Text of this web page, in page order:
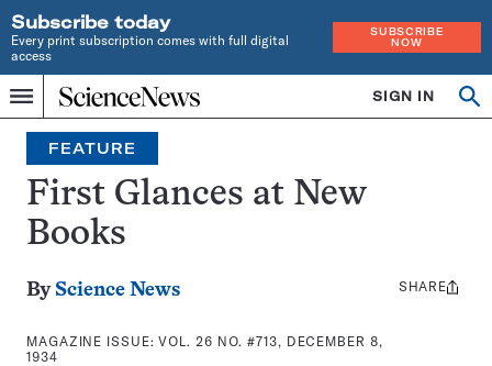
Subscribe today
Every print subscription comes with full digital
access
SUBSCRIBE
NOW
Menu
Home
INDEPENDENT
JOURNALISM
SINCE
1921
SIGN IN
Search
FEATURE
First Glances at New
Books
By Science News
MAGAZINE ISSUE:VOL. 26 NO. #713, DECEMBER 8,
1934
Share
SHARE